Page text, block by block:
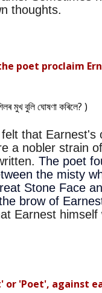
thoughts.
poet proclaim
মুখ বুলি ঘোষণা কৰিলে? )
that Earnest's
a nobler strain
The poet
the misty
Stone Face
brow of
Earnest
or 'Poet', against